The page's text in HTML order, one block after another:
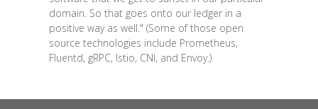
domain. So that goes onto our ledger in a
positive way as well." (Some of those open
source technologies include Prometheus,
Fluentd, gRPC, Istio, CNI, and Envoy.)